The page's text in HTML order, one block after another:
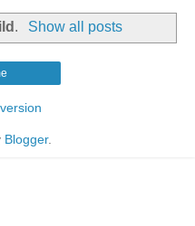
. Show all posts
Blogger.